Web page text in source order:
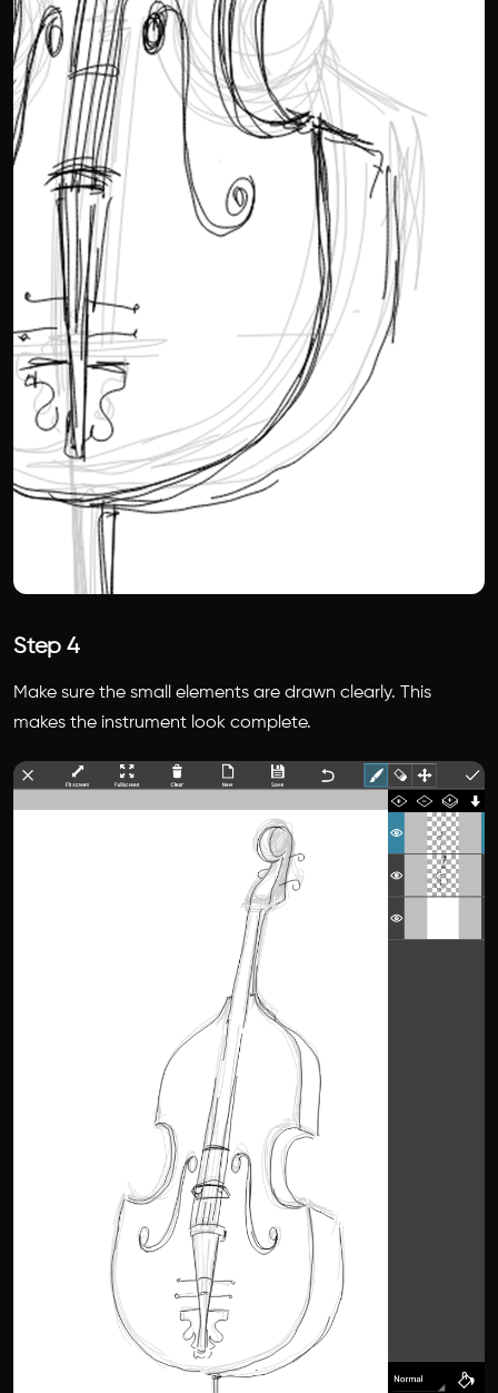
Step 4
Make sure the small elements are drawn clearly. This
makes the instrument look complete.